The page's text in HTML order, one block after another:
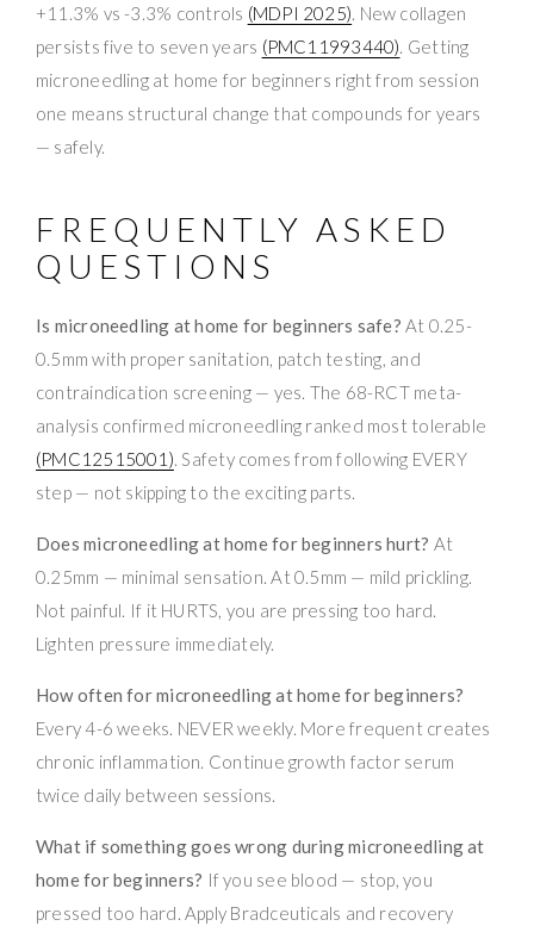
+11.3% vs -3.3% controls (MDPI 2025). New collagen
persists five to seven years (PMC11993440). Getting
microneedling at home for beginners right from session
one means structural change that compounds for years
— safely.
FREQUENTLY ASKED
QUESTIONS
Is microneedling at home for beginners safe? At 0.25-
0.5mm with proper sanitation, patch testing, and
contraindication screening — yes. The 68-RCT meta-
analysis confirmed microneedling ranked most tolerable
(PMC12515001). Safety comes from following EVERY
step — not skipping to the exciting parts.
Does microneedling at home for beginners hurt? At
0.25mm — minimal sensation. At 0.5mm — mild prickling.
Not painful. If it HURTS, you are pressing too hard.
Lighten pressure immediately.
How often for microneedling at home for beginners?
Every 4-6 weeks. NEVER weekly. More frequent creates
chronic inflammation. Continue growth factor serum
twice daily between sessions.
What if something goes wrong during microneedling at
home for beginners? If you see blood — stop, you
pressed too hard. Apply Bradceuticals and recovery